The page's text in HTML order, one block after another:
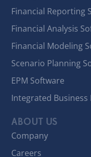
Financial Reporting
Financial Analysis
Financial Modeling
Scenario Planning
EPM Software
Integrated
ABOUT US
Company
Careers